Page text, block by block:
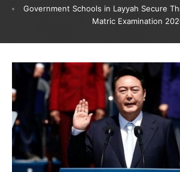
Government Schools in Layyah Secure
Matric Examination